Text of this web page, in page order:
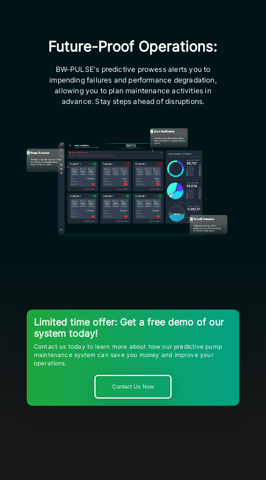
Future-Proof Operations:
BW-PULSE's predictive prowess alerts you to
impending failures and performance degradation,
allowing you to plan maintenance activities in
advance. Stay steps ahead of disruptions.
Limited time offer: Get a free demo of our
system today!
Contact us today to learn more about how our predictive pump
maintenance system can save you money and improve your
operations.
Contact Us Now